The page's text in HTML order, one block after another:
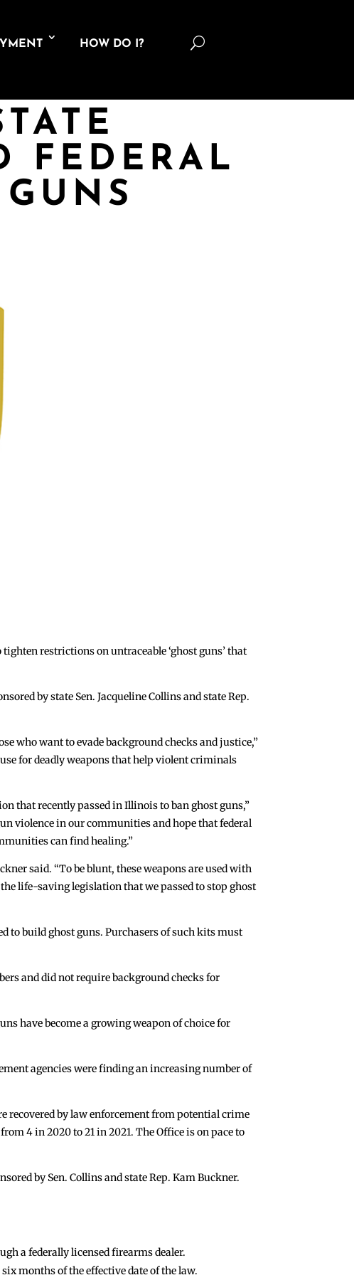
HOW DO I? U
FEDERAL
restrictions on untraceable ‘ghost guns’ that
by state Sen. Jacqueline Collins and state Rep.
who want to evade background checks and justice,”
for deadly weapons that help violent criminals
that recently passed in Illinois to ban ghost guns,”
violence in our communities and hope that federal
can find healing.”
said. “To be blunt, these weapons are used with
life-saving legislation that we passed to stop ghost
to build ghost guns. Purchasers of such kits must
and did not require background checks for
have become a growing weapon of choice for
agencies were finding an increasing number of
recovered by law enforcement from potential crime
4 in 2020 to 21 in 2021. The Office is on pace to
by Sen. Collins and state Rep. Kam Buckner.
a federally licensed firearms dealer.
months of the effective date of the law.